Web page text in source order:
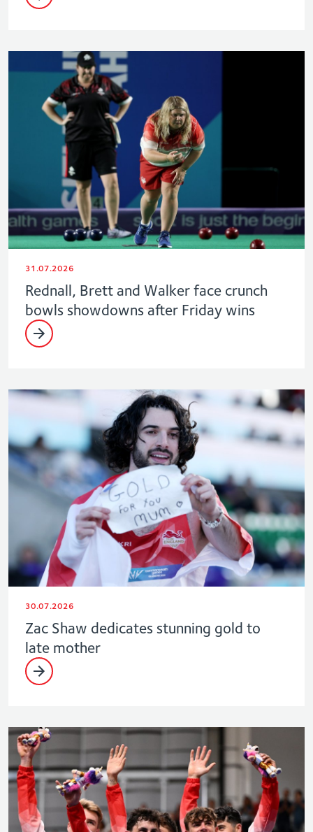
31.07.2026
Rednall, Brett and Walker face crunch
bowls showdowns after Friday wins
30.07.2026
Zac Shaw dedicates stunning gold to
late mother